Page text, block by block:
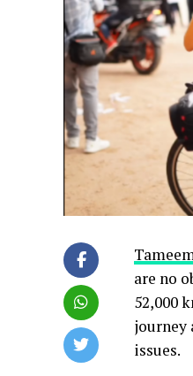
are no
52,000
journey
issues.